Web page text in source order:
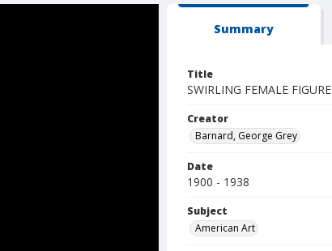
Summary
Title
SWIRLING FEMALE FIGURE
Creator
Barnard, George Grey
Date
1900 - 1938
Subject
American Art